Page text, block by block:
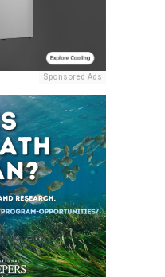
Sponsored Ads